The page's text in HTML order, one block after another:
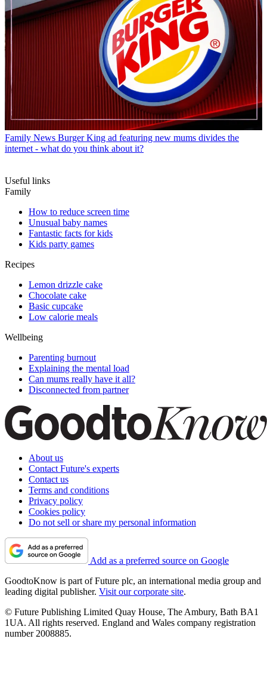
Family News Burger King ad featuring new mums divides the
internet - what do you think about it?
Useful links
Family
How to reduce screen time
Unusual baby names
Fantastic facts for kids
Kids party games
Recipes
Lemon drizzle cake
Chocolate cake
Basic cupcake
Low calorie meals
Wellbeing
Parenting burnout
Explaining the mental load
Can mums really have it all?
Disconnected from partner
About us
Contact Future's experts
Contact us
Terms and conditions
Privacy policy
Cookies policy
Do not sell or share my personal information
Add as a preferred source on Google
GoodtoKnow is part of Future plc, an international media group and
leading digital publisher. Visit our corporate site.
© Future Publishing Limited Quay House, The Ambury, Bath BA1
1UA. All rights reserved. England and Wales company registration
number 2008885.